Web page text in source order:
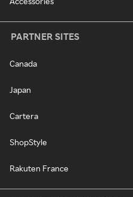
PARTNER SITES
Canada
Japan
Cartera
ShopStyle
Rakuten France